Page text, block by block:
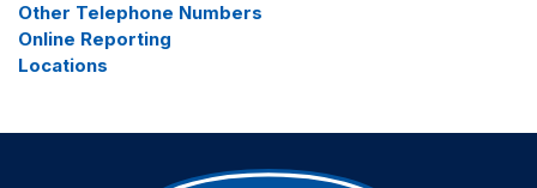
Other Telephone Numbers
Online Reporting
Locations